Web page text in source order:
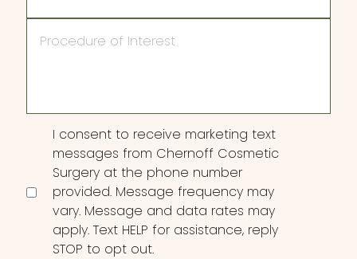
Consent
I consent to receive marketing text
messages from Chernoff Cosmetic
Surgery at the phone number
provided. Message frequency may
vary. Message and data rates may
apply. Text HELP for assistance, reply
STOP to opt out.